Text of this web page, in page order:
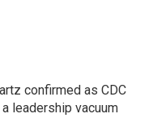
confirmed as CDC
leadership vacuum